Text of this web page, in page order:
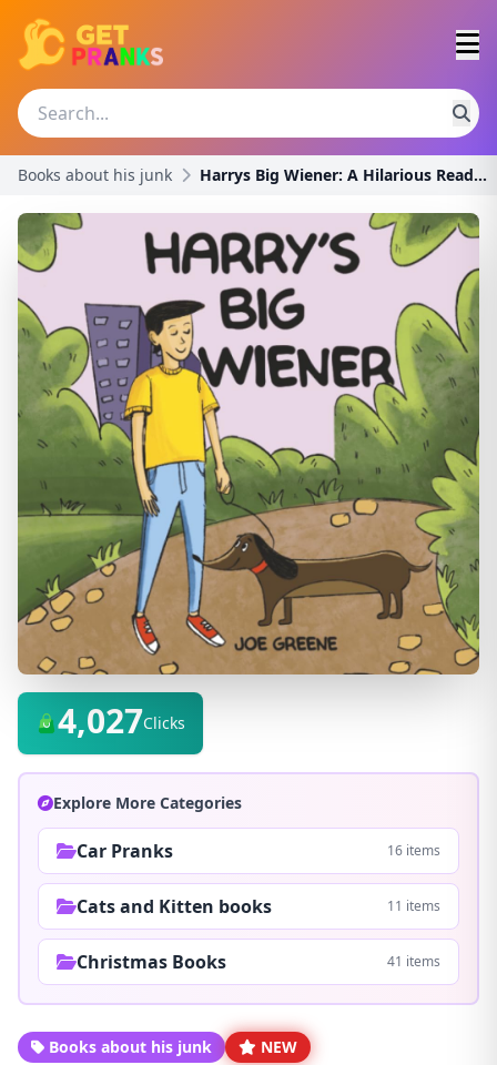
Books about his junk Harrys Big Wiener: A Hilarious Read Aloud Book For
4,027Clicks
Explore More Categories
Car Pranks 16 items
Cats and Kitten books 11 items
Christmas Books 41 items
Books about his junk NEW